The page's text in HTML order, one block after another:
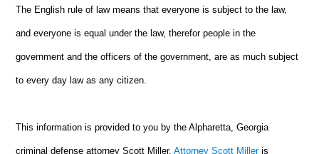
The English rule of law means that everyone is subject to the law,
and everyone is equal under the law, therefor people in the
government and the officers of the government, are as much subject
to every day law as any citizen.
This information is provided to you by the Alpharetta, Georgia
criminal defense attorney Scott Miller.Attorney Scott Milleris